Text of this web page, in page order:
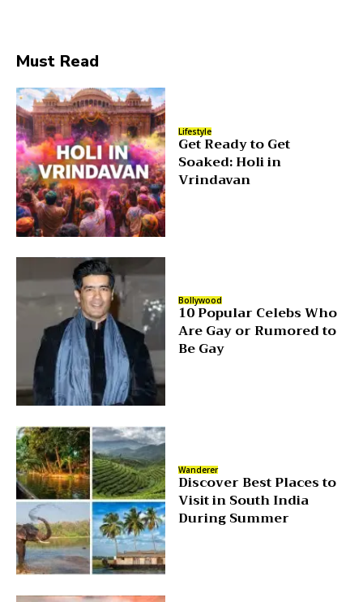
Must Read
Lifestyle
Get Ready to Get
Soaked: Holi in
Vrindavan
Bollywood
10 Popular Celebs Who
Are Gay or Rumored to
Be Gay
Wanderer
Discover Best Places to
Visit in South India
During Summer